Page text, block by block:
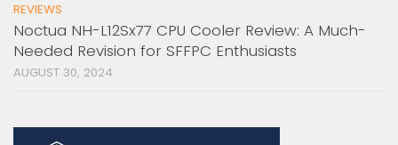
REVIEWS
Noctua NH-L12Sx77 CPU Cooler Review: A Much-
Needed Revision for SFFPC Enthusiasts
AUGUST 30, 2024